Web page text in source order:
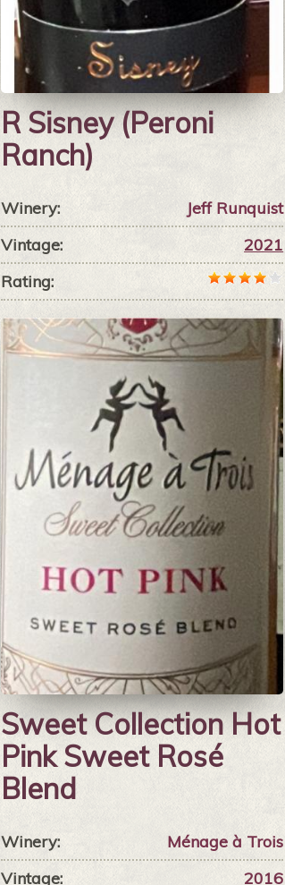
R Sisney (Peroni
Ranch)
Winery:
Jeff Runquist
Vintage:
2021
Rating:
Sweet Collection Hot
Pink Sweet Rosé
Blend
Winery:
Ménage à Trois
Vintage:
2016